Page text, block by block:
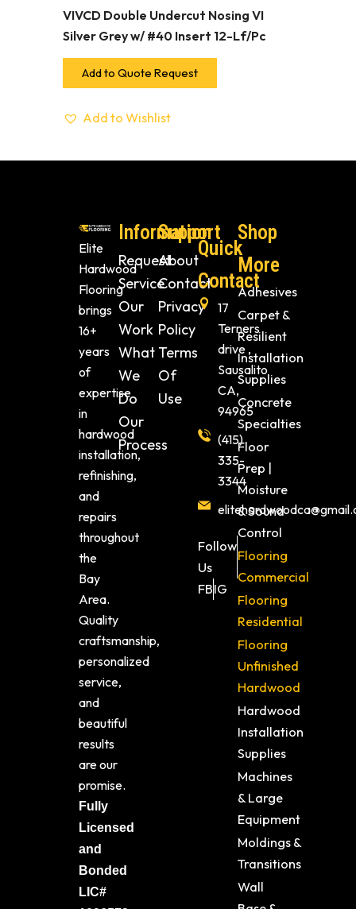
VIVCD Double Undercut Nosing VI
Silver Grey w/ #40 Insert 12-Lf/Pc
Add to Quote Request
Add to Wishlist
Elite
Hardwood
Flooring
brings
16+
years
of
expertise
in
hardwood
installation,
refinishing,
and
repairs
throughout
the
Bay
Area.
Quality
craftsmanship,
personalized
service,
and
beautiful
results
are our
promise.
Fully
Licensed
and
Bonded
LIC#
Information
Request
Service
Our
Work
What
We
Do
Our
Process
Support
About
Contact
Privacy
Policy
Terms
Of
Use
Quick
Contact
17
Terners
drive ,
Sausalito
CA,
94965
(415)
335-
3344
Follow
Us
FBIG
Shop
More
Adhesives
Carpet &
Resilient
Installation
Supplies
Concrete
Specialties
Floor
Prep |
Moisture
& Sound
Control
Flooring
Commercial
Flooring
Residential
Flooring
Unfinished
Hardwood
Hardwood
Installation
Supplies
Machines
& Large
Equipment
Moldings &
Transitions
Wall